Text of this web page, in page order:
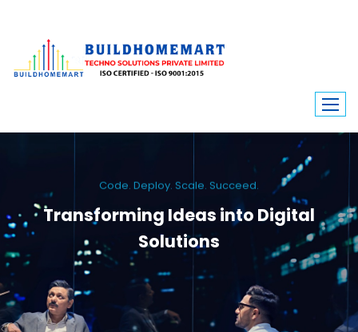
Code. Deploy. Scale. Succeed.
Transforming Ideas into Digital
Solutions
We engineer custom software, dynamic websites, and high-performance
mobile apps. From ERP to ecommerce, Build Home Mart drives digital
innovation for every industry.